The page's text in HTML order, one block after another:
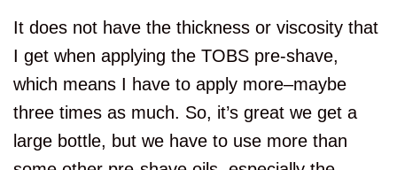
It does not have the thickness or viscosity that
I get when applying the TOBS pre-shave,
which means I have to apply more–maybe
three times as much. So, it’s great we get a
large bottle, but we have to use more than